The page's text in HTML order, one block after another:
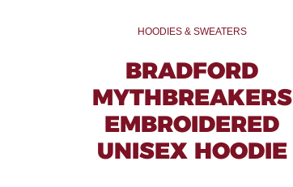
HOODIES & SWEATERS
BRADFORD
MYTHBREAKERS
EMBROIDERED
UNISEX HOODIE